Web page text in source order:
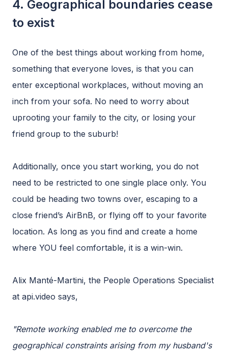
4. Geographical boundaries cease
to exist
One of the best things about working from home,
something that everyone loves, is that you can
enter exceptional workplaces, without moving an
inch from your sofa. No need to worry about
uprooting your family to the city, or losing your
friend group to the suburb!
Additionally, once you start working, you do not
need to be restricted to one single place only. You
could be heading two towns over, escaping to a
close friend’s AirBnB, or flying off to your favorite
location. As long as you find and create a home
where YOU feel comfortable, it is a win-win.
Alix Manté-Martini, the People Operations Specialist
at api.video says,
"Remote working enabled me to overcome the
geographical constraints arising from my husband's